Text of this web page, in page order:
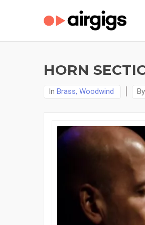
HORN
In Brass, Woodwind By